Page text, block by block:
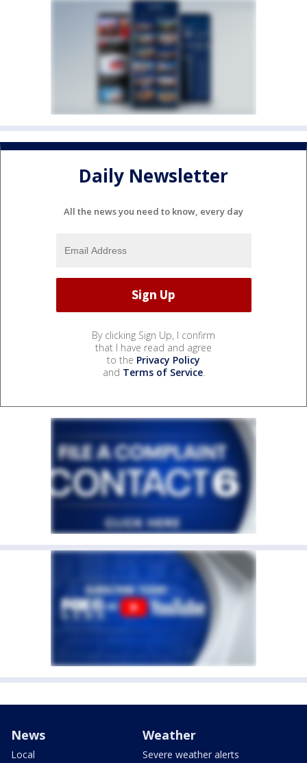
Daily Newsletter
All the news you need to know, every day
By clicking Sign Up, I confirm
that I have read and agree
to the Privacy Policy
and Terms of Service.
News
Local
Weather
Severe weather alerts